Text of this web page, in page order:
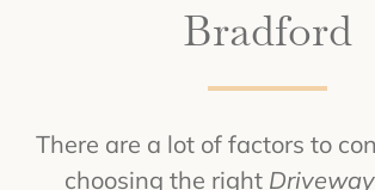
Bradford
There are a lot of factors to
choosing the right